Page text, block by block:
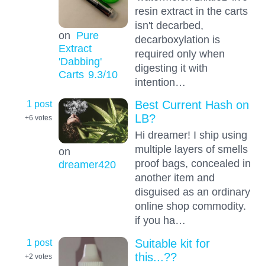
on Pure
Extract
'Dabbing'
Carts 9.3/10
resin extract in the carts
isn't decarbed,
decarboxylation is
required only when
digesting it with
intention…
1 post
+6 votes
on
dreamer420
Best Current Hash on
LB?
Hi dreamer! I ship using
multiple layers of smells
proof bags, concealed in
another item and
disguised as an ordinary
online shop commodity.
if you ha…
1 post
+2 votes
Suitable kit for
this...??